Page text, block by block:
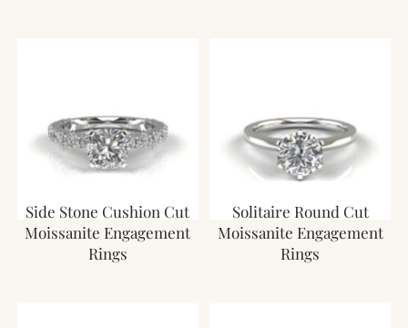
Side Stone Cushion Cut
Moissanite Engagement
Rings
Solitaire Round Cut
Moissanite Engagement
Rings